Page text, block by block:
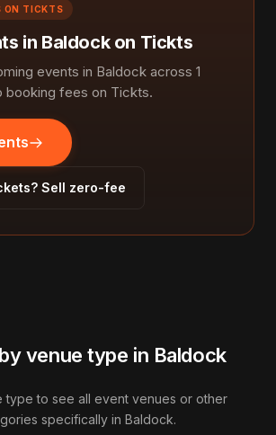
ON TICKTS
in Baldock on Tickts
events in Baldock across 1
booking fees on Tickts.
Sell zero-fee
venue type in Baldock
type to see all event venues or other
specifically in Baldock.